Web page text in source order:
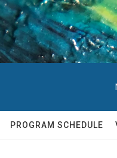
PROGRAM SCHEDULE